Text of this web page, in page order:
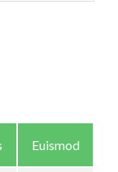
Euismod